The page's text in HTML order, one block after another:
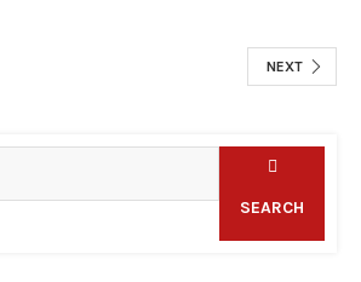
NEXT
SEARCH